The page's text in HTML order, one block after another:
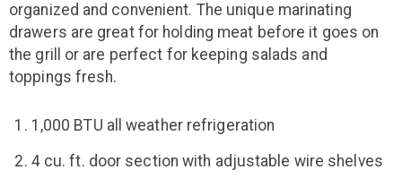
organized and convenient. The unique marinating
drawers are great for holding meat before it goes on
the grill or are perfect for keeping salads and
toppings fresh.
1,000 BTU all weather refrigeration
4 cu. ft. door section with adjustable wire shelves